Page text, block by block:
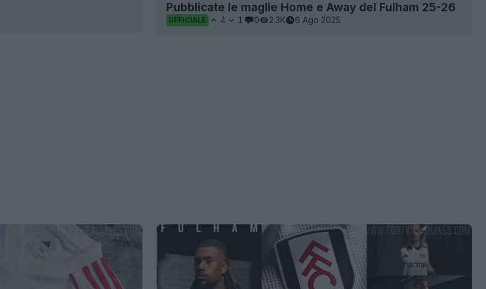
Pubblicate le maglie Home e Away del Fulham 25-26
UFFICIALE 4 1 0 2.3K 6 Ago 2025